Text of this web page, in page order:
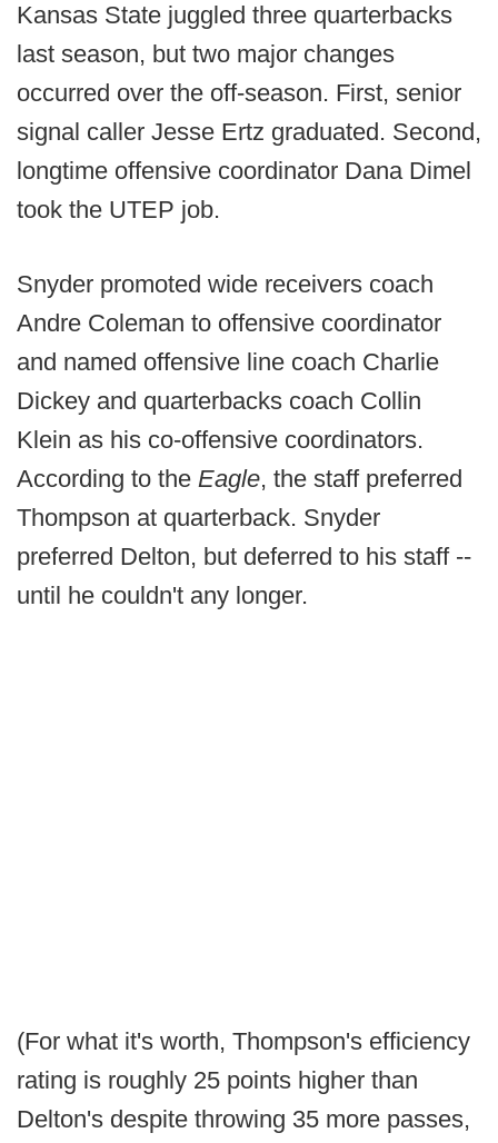
Kansas State juggled three quarterbacks
last season, but two major changes
occurred over the off-season. First, senior
signal caller Jesse Ertz graduated. Second,
longtime offensive coordinator Dana Dimel
took the UTEP job.
Snyder promoted wide receivers coach
Andre Coleman to offensive coordinator
and named offensive line coach Charlie
Dickey and quarterbacks coach Collin
Klein as his co-offensive coordinators.
According to the Eagle, the staff preferred
Thompson at quarterback. Snyder
preferred Delton, but deferred to his staff --
until he couldn't any longer.
(For what it's worth, Thompson's efficiency
rating is roughly 25 points higher than
Delton's despite throwing 35 more passes,